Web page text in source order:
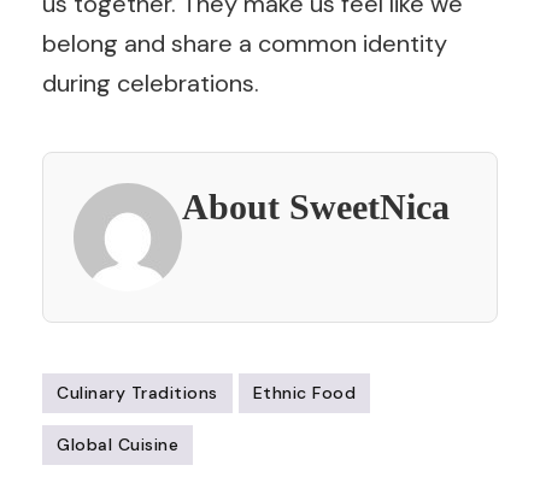
belong and share a common identity
during celebrations.
About SweetNica
Culinary Traditions Ethnic Food
Global Cuisine